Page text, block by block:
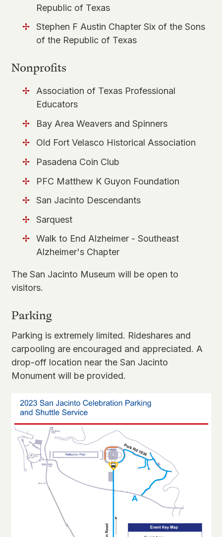
Republic of Texas
Stephen F Austin Chapter Six of the Sons
of the Republic of Texas
Nonprofits
Association of Texas Professional
Educators
​Bay Area Weavers and Spinners
Old Fort Velasco Historical Association
Pasadena Coin Club
PFC Matthew K Guyon Foundation
San Jacinto Descendants
Sarquest
Walk to End Alzheimer - Southeast
Alzheimer's Chapter
The San Jacinto Museum will be open to
visitors.
Parking
Parking is extremely limited. Rideshares and
carpooling are encouraged and appreciated. A
drop-off location near the San Jacinto
Monument will be provided.